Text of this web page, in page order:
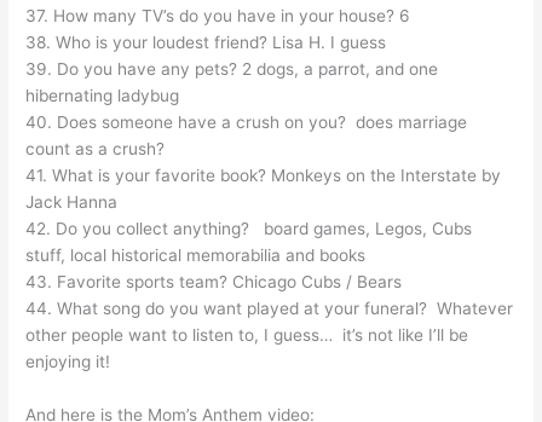
37. How many TV’s do you have in your house? 6
38. Who is your loudest friend? Lisa H. I guess
39. Do you have any pets? 2 dogs, a parrot, and one
hibernating ladybug
40. Does someone have a crush on you? does marriage
count as a crush?
41. What is your favorite book? Monkeys on the Interstate by
Jack Hanna
42. Do you collect anything? board games, Legos, Cubs
stuff, local historical memorabilia and books
43. Favorite sports team? Chicago Cubs / Bears
44. What song do you want played at your funeral? Whatever
other people want to listen to, I guess… it’s not like I’ll be
enjoying it!
And here is the Mom’s Anthem video: